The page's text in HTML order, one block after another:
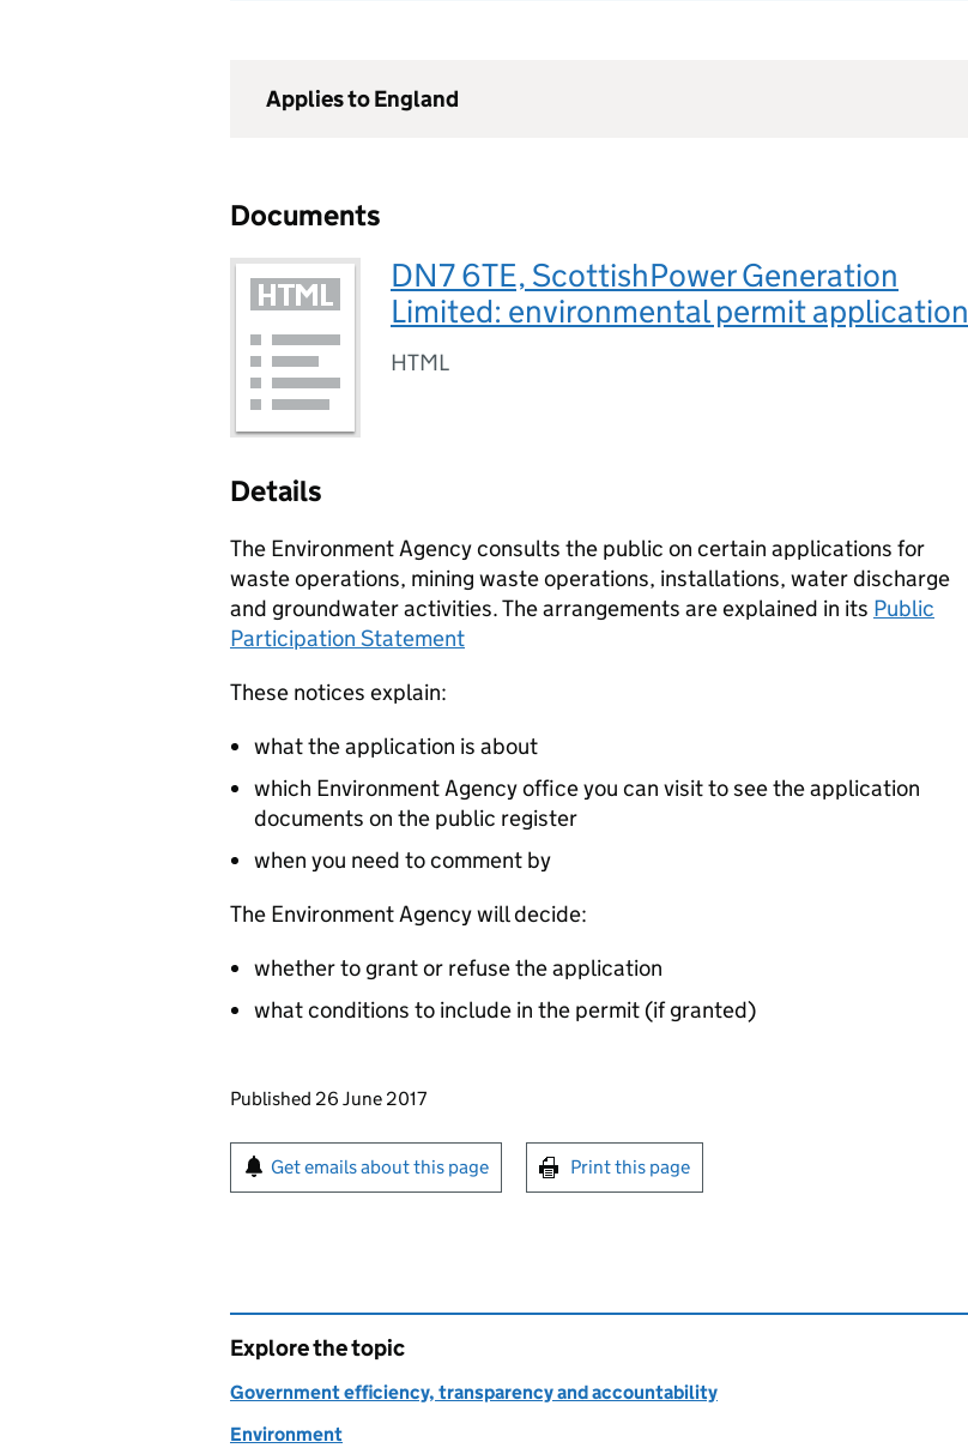
Applies to England
Documents
DN7 6TE, ScottishPower Generation
Limited: environmental permit application
HTML
Details
The Environment Agency consults the public on certain applications for
waste operations, mining waste operations, installations, water discharge
and groundwater activities. The arrangements are explained in its Public
Participation Statement
These notices explain:
what the application is about
which Environment Agency office you can visit to see the application
documents on the public register
when you need to comment by
The Environment Agency will decide:
whether to grant or refuse the application
what conditions to include in the permit (if granted)
Updates to this page
Published 26 June 2017
Sign up for emails or print this page
Get emails about this page Print this page
Explore the topic
Government efficiency, transparency and accountability
Environment